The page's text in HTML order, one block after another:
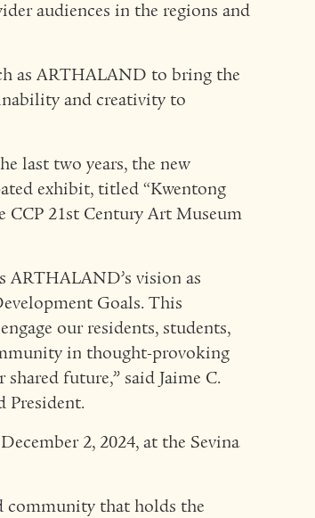
audiences in the regions and
as ARTHALAND to bring the
and creativity to
last two years, the new
exhibit, titled “Kwentong
CCP 21st Century Art Museum
vision as
Goals. This
our residents, students,
in thought-provoking
future,” said Jaime C.
President.
2, 2024, at the Sevina
community that holds the